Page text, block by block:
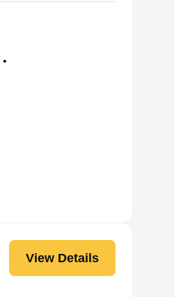
•
View Details